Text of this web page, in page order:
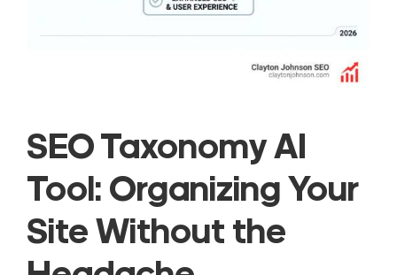
SEO Taxonomy AI
Tool: Organizing Your
Site Without the